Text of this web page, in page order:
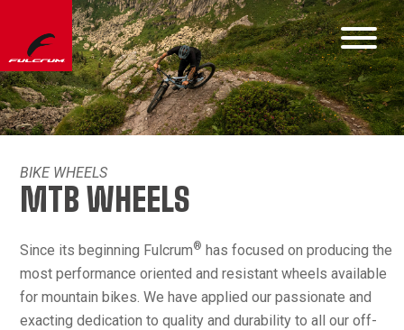
BIKE WHEELS
MTB WHEELS
Since its beginning Fulcrum® has focused on producing the
most performance oriented and resistant wheels available
for mountain bikes. We have applied our passionate and
exacting dedication to quality and durability to all our off-